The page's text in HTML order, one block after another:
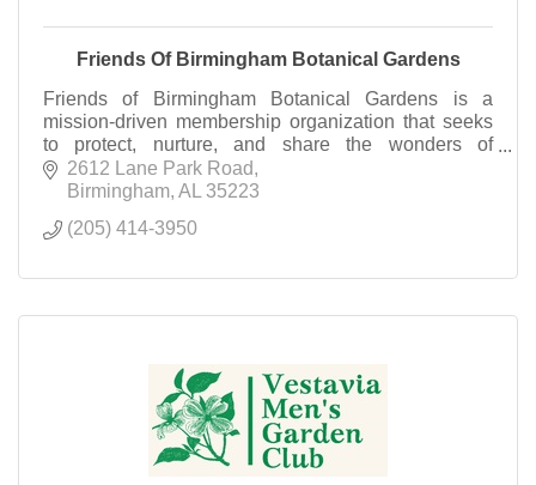
Friends Of Birmingham Botanical Gardens
Friends of Birmingham Botanical Gardens is a
mission-driven membership organization that seeks
to protect, nurture, and share the wonders of
Birmingham Botanical Gardens. Become a Friend
today!
2612 Lane Park Road
Birmingham AL
35223
(205) 414-3950